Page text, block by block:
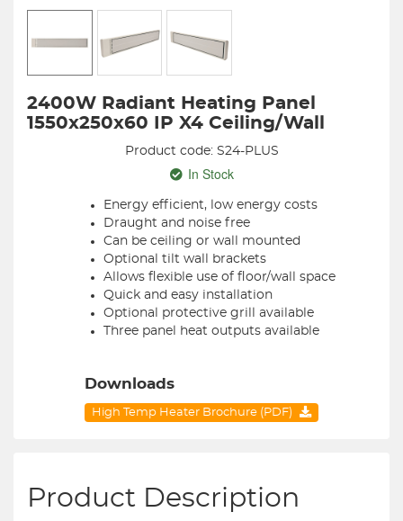
2400W Radiant Heating Panel
1550x250x60 IP X4 Ceiling/Wall
Product code: S24-PLUS
In Stock
Energy efficient, low energy costs
Draught and noise free
Can be ceiling or wall mounted
Optional tilt wall brackets
Allows flexible use of floor/wall space
Quick and easy installation
Optional protective grill available
Three panel heat outputs available
Downloads
High Temp Heater Brochure (PDF)
Product Description